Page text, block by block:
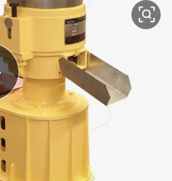
wheel loader
farm tractor
weight loss capsule
basketball shoe